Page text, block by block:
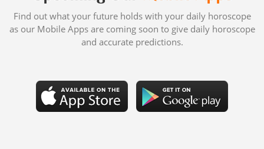
Find out what your future holds with your daily horoscope
as our Mobile Apps are coming soon to give daily horoscope
and accurate predictions.